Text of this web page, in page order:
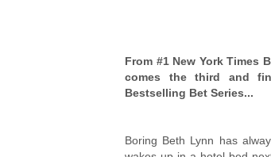
From #1 New York Times
comes the third and
Bestselling Bet Series...
Boring Beth Lynn has